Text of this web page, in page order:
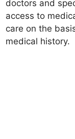
doctors and
access to
care on the
medical history.